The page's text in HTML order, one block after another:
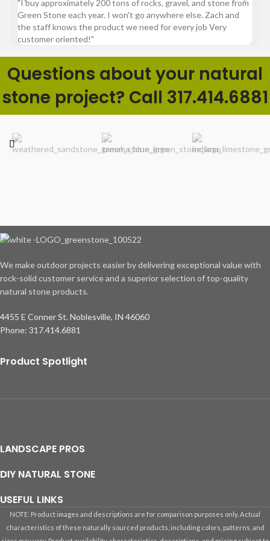
"I buy approximately 200 tons of rocks, gravel, and stone from
Green Stone each year. I won't go anywhere else. Zach and
the staff knows the product we need for every job Very
customer oriented!"
Questions about your natural
stone project? Call 317.414.6881
We make outdoor projects easier by delivering exceptional value with
rock-solid customer service and a superior selection of top-quality
natural stone products.
4455 E Conner St. Noblesville, IN 46060
Phone: 317.414.6881
Product Spotlight
LANDSCAPE PROS
DIY NATURAL STONE
USEFUL LINKS
NOTE: Product images and descriptions are for comparison purposes only. Actual
characteristics of these naturally sourced products, including colors, patterns, and